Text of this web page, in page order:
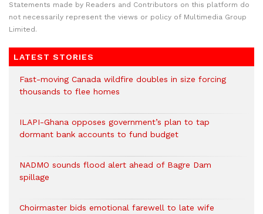
Statements made by Readers and Contributors on this platform do
not necessarily represent the views or policy of Multimedia Group
Limited.
LATEST STORIES
Fast-moving Canada wildfire doubles in size forcing
thousands to flee homes
ILAPI-Ghana opposes government’s plan to tap
dormant bank accounts to fund budget
NADMO sounds flood alert ahead of Bagre Dam
spillage
Choirmaster bids emotional farewell to late wife